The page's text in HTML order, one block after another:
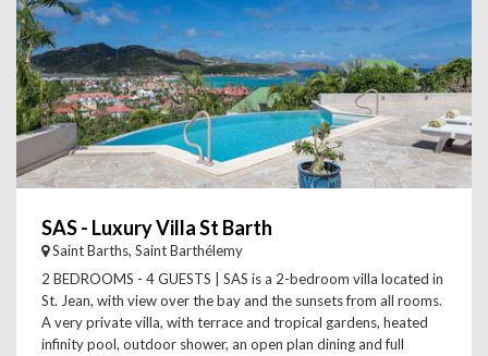
SAS - Luxury Villa St Barth
Saint Barths, Saint Barthélemy
2 BEDROOMS - 4 GUESTS | SAS is a 2-bedroom villa located in
St. Jean, with view over the bay and the sunsets from all rooms.
A very private villa, with terrace and tropical gardens, heated
infinity pool, outdoor shower, an open plan dining and full